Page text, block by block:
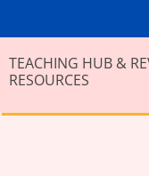
TEACHING HUB &
RESOURCES